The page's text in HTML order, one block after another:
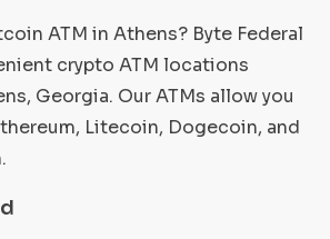
ATM in Athens? Byte Federal
crypto ATM locations
Georgia. Our ATMs allow you
Litecoin, Dogecoin, and